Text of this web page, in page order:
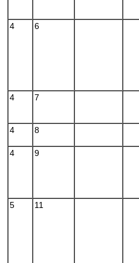
4 6
4 7
4 8
4 9
5 11